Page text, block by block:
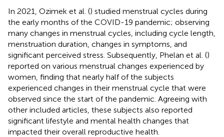
In 2021, Ozimek et al. () studied menstrual cycles during
the early months of the COVID-19 pandemic; observing
many changes in menstrual cycles, including cycle length,
menstruation duration, changes in symptoms, and
significant perceived stress. Subsequently, Phelan et al. ()
reported on various menstrual changes experienced by
women, finding that nearly half of the subjects
experienced changes in their menstrual cycle that were
observed since the start of the pandemic. Agreeing with
other included articles, these subjects also reported
significant lifestyle and mental health changes that
impacted their overall reproductive health.